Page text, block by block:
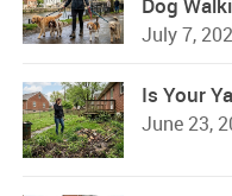
Dog
July 7,
Is Your
June 23,